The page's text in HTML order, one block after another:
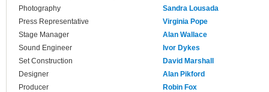
Photography
Sandra Lousada
Press Representative
Virginia Pope
Stage Manager
Alan Wallace
Sound Engineer
Ivor Dykes
Set Construction
David Marshall
Designer
Alan Pikford
Producer
Robin Fox